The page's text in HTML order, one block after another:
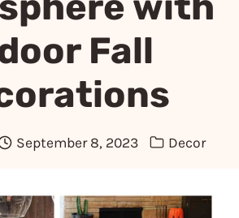
Fall
September 8, 2023 Decor